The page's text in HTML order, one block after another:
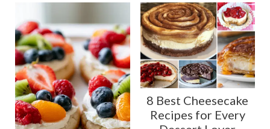
8 Best Cheesecake
Recipes for Every